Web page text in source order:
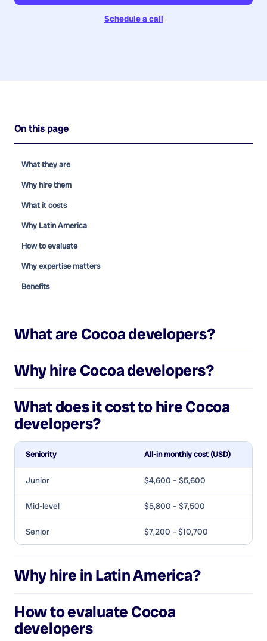
Schedule a call
On this page
What they are
Why hire them
What it costs
Why Latin America
How to evaluate
Why expertise matters
Benefits
What are Cocoa developers?
Why hire Cocoa developers?
What does it cost to hireCocoa
developers?
Seniority All-in monthly cost (USD)
Junior $4,600 – $5,600
Mid-level $5,800 – $7,500
Senior $7,200 – $10,700
Why hire in Latin America?
How to evaluate Cocoa
developers